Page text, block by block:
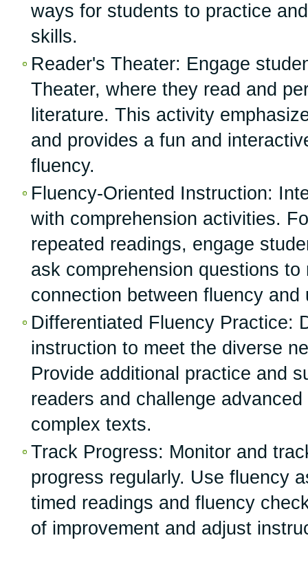
ways for students to practice
skills.
Reader's Theater: Engage
Theater, where they read and
literature. This activity
and provides a fun and
fluency.
Fluency-Oriented Instruction:
with comprehension activities.
repeated readings, engage
ask comprehension questions to
connection between fluency and
Differentiated Fluency Practice:
instruction to meet the diverse
Provide additional practice and
readers and challenge
complex texts.
Track Progress: Monitor and
progress regularly. Use fluency
timed readings and fluency
of improvement and adjust